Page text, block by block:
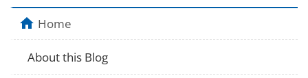
Home
About this Blog